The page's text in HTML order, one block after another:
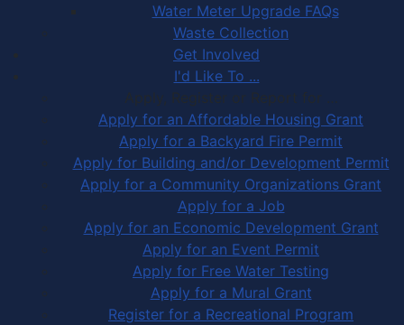
Water Meter Upgrade FAQs
Waste Collection
Get Involved
I'd Like To ...
Apply, Register or Report for …
Apply for an Affordable Housing Grant
Apply for a Backyard Fire Permit
Apply for Building and/or Development Permit
Apply for a Community Organizations Grant
Apply for a Job
Apply for an Economic Development Grant
Apply for an Event Permit
Apply for Free Water Testing
Apply for a Mural Grant
Register for a Recreational Program